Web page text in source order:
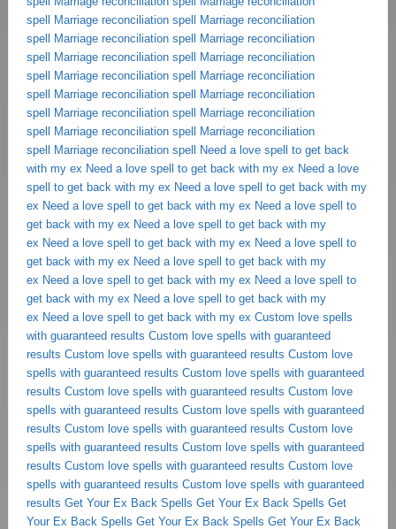
spell Marriage reconciliation spell Marriage reconciliation
spell Marriage reconciliation spell Marriage reconciliation
spell Marriage reconciliation spell Marriage reconciliation
spell Marriage reconciliation spell Marriage reconciliation
spell Marriage reconciliation spell Marriage reconciliation
spell Marriage reconciliation spell Marriage reconciliation
spell Marriage reconciliation spell Marriage reconciliation
spell Marriage reconciliation spell Need a love spell to get back
with my ex Need a love spell to get back with my ex Need a love
spell to get back with my ex Need a love spell to get back with my
ex Need a love spell to get back with my ex Need a love spell to
get back with my ex Need a love spell to get back with my
ex Need a love spell to get back with my ex Need a love spell to
get back with my ex Need a love spell to get back with my
ex Need a love spell to get back with my ex Need a love spell to
get back with my ex Need a love spell to get back with my
ex Need a love spell to get back with my ex Custom love spells
with guaranteed results Custom love spells with guaranteed
results Custom love spells with guaranteed results Custom love
spells with guaranteed results Custom love spells with guaranteed
results Custom love spells with guaranteed results Custom love
spells with guaranteed results Custom love spells with guaranteed
results Custom love spells with guaranteed results Custom love
spells with guaranteed results Custom love spells with guaranteed
results Custom love spells with guaranteed results Custom love
spells with guaranteed results Custom love spells with guaranteed
results Get Your Ex Back Spells Get Your Ex Back Spells Get
Your Ex Back Spells Get Your Ex Back Spells Get Your Ex Back